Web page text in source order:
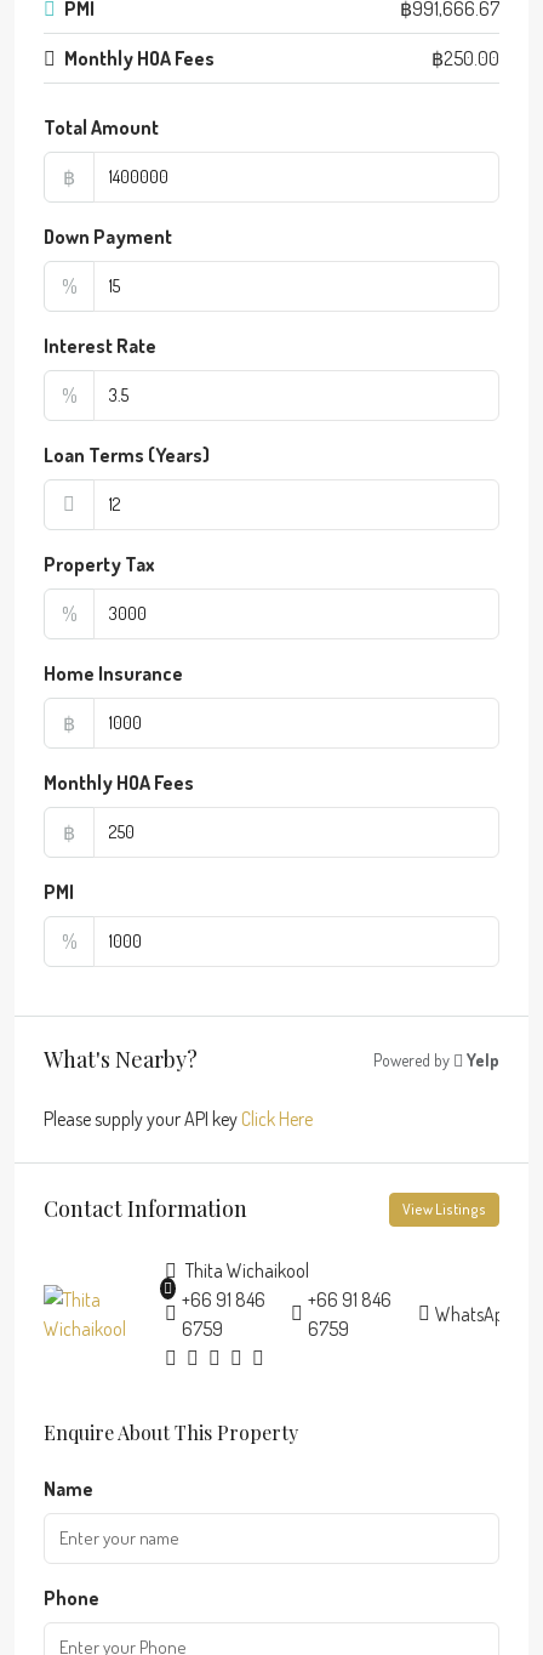
PMI ฿991,666.67
Monthly HOA Fees ฿250.00
Total Amount
฿
Down Payment
%
Interest Rate
%
Loan Terms (Years)
Property Tax
%
Home Insurance
฿
Monthly HOA Fees
฿
PMI
%
What's Nearby? Powered by Yelp
Please supply your API key Click Here
Contact Information View Listings
Thita Wichaikool
+66 91 846
6759
+66 91 846
6759
WhatsApp
Enquire About This Property
Name
Phone